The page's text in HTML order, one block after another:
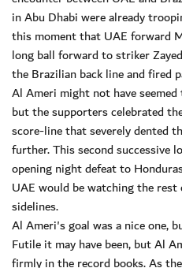
in Abu Dhabi were already
this moment that UAE forward
long ball forward to striker
the Brazilian back line and fired
Al Ameri might not have
but the supporters celebrated
score-line that severely dented
further. This second successive
opening night defeat to
UAE would be watching the
sidelines.
Al Ameri's goal was a nice one,
Futile it may have been, but Al
firmly in the record books. As